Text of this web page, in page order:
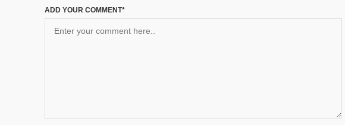
ADD YOUR COMMENT*